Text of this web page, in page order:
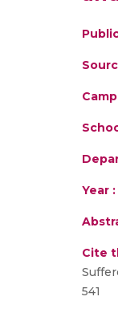
Year :
Cite
541